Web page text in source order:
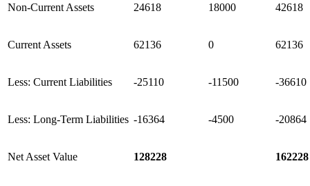
Non-Current Assets 24618 18000 42618
Current Assets 62136 0 62136
Less: Current Liabilities -25110 -11500 -36610
Less: Long-Term Liabilities -16364 -4500 -20864
Net Asset Value 128228 162228